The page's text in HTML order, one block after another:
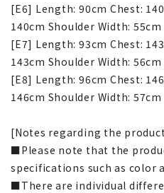
[E6] Length: 90cm Chest:
140cm Shoulder Width:
[E7] Length: 93cm Chest:
143cm Shoulder Width:
[E8] Length: 96cm Chest:
146cm Shoulder Width:
[Notes regarding the
■Please note that the
specifications such as color
■There are individual